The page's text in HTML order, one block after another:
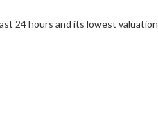
24 hours and its lowest